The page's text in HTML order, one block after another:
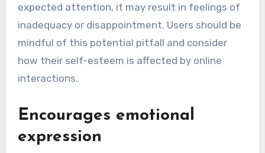
expected attention, it may result in feelings of
inadequacy or disappointment. Users should be
mindful of this potential pitfall and consider
how their self-esteem is affected by online
interactions.
Encourages emotional
expression